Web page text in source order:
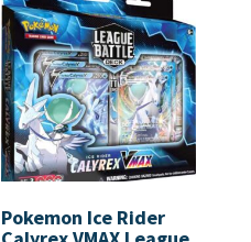
Pokemon Ice Rider